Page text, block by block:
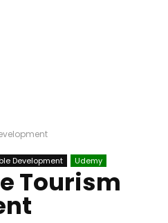
Development Udemy
Tourism